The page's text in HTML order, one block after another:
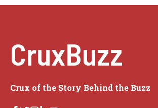
CruxBuzz
Crux of the Story Behind the Buzz